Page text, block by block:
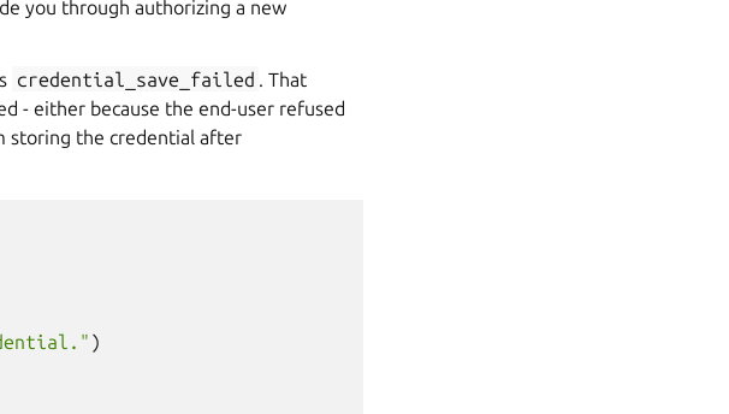
you through authorizing a new
credential_save_failed . That
- either because the end-user refused
storing the credential after
)